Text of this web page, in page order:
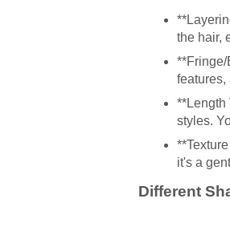
the hair,
**Fringe/
features,
**Length
styles.
it's a
Different